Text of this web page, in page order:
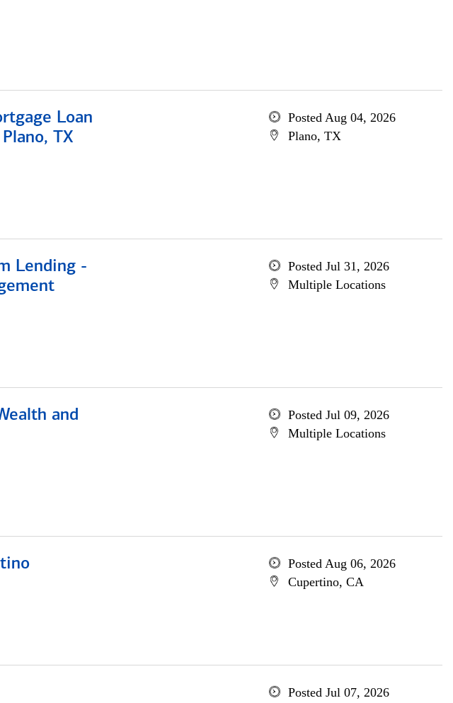
Loan
TX
Posted Aug 04, 2026
Plano, TX
Lending -
Posted Jul 31, 2026
Multiple Locations
and
Posted Jul 09, 2026
Multiple Locations
Posted Aug 06, 2026
Cupertino, CA
Posted Jul 07, 2026